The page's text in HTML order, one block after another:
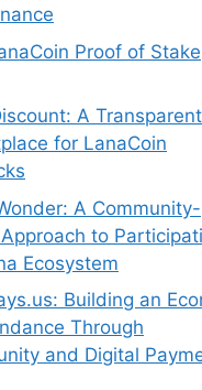
Proof of Stake
A Transparent
for LanaCoin
A Community-
to
Ecosystem
Building an
Through
and Digital